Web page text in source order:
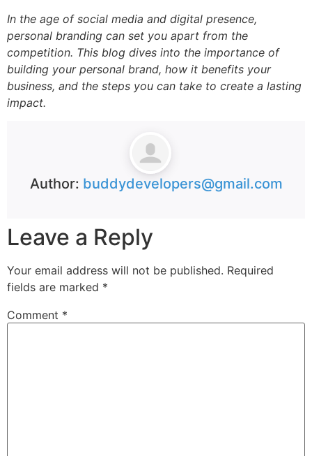
In the age of social media and digital presence,
personal branding can set you apart from the
competition. This blog dives into the importance of
building your personal brand, how it benefits your
business, and the steps you can take to create a lasting
impact.
Author: buddydevelopers@gmail.com
Leave a Reply
Your email address will not be published. Required
fields are marked *
Comment *